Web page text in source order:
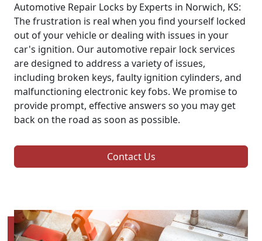
Automotive Repair Locks by Experts in Norwich, KS:
The frustration is real when you find yourself locked
out of your vehicle or dealing with issues in your
car's ignition. Our automotive repair lock services
are designed to address a variety of issues,
including broken keys, faulty ignition cylinders, and
malfunctioning electronic key fobs. We promise to
provide prompt, effective answers so you may get
back on the road as soon as possible.
Contact Us